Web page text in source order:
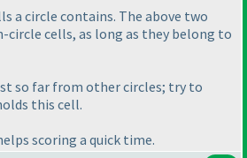
a circle contains. The above two
circle cells, as long as they belong to
so far from other circles; try to
this cell.
scoring a quick time.